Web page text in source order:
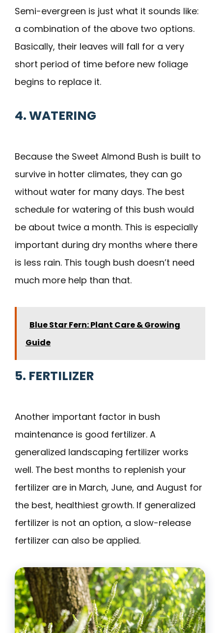
Semi-evergreen is just what it sounds like:
a combination of the above two options.
Basically, their leaves will fall for a very
short period of time before new foliage
begins to replace it.
4. WATERING
Because the Sweet Almond Bush is built to
survive in hotter climates, they can go
without water for many days. The best
schedule for watering of this bush would
be about twice a month. This is especially
important during dry months where there
is less rain. This tough bush doesn’t need
much more help than that.
Blue Star Fern: Plant Care & Growing
Guide
5. FERTILIZER
Another important factor in bush
maintenance is good fertilizer. A
generalized landscaping fertilizer works
well. The best months to replenish your
fertilizer are in March, June, and August for
the best, healthiest growth. If generalized
fertilizer is not an option, a slow-release
fertilizer can also be applied.